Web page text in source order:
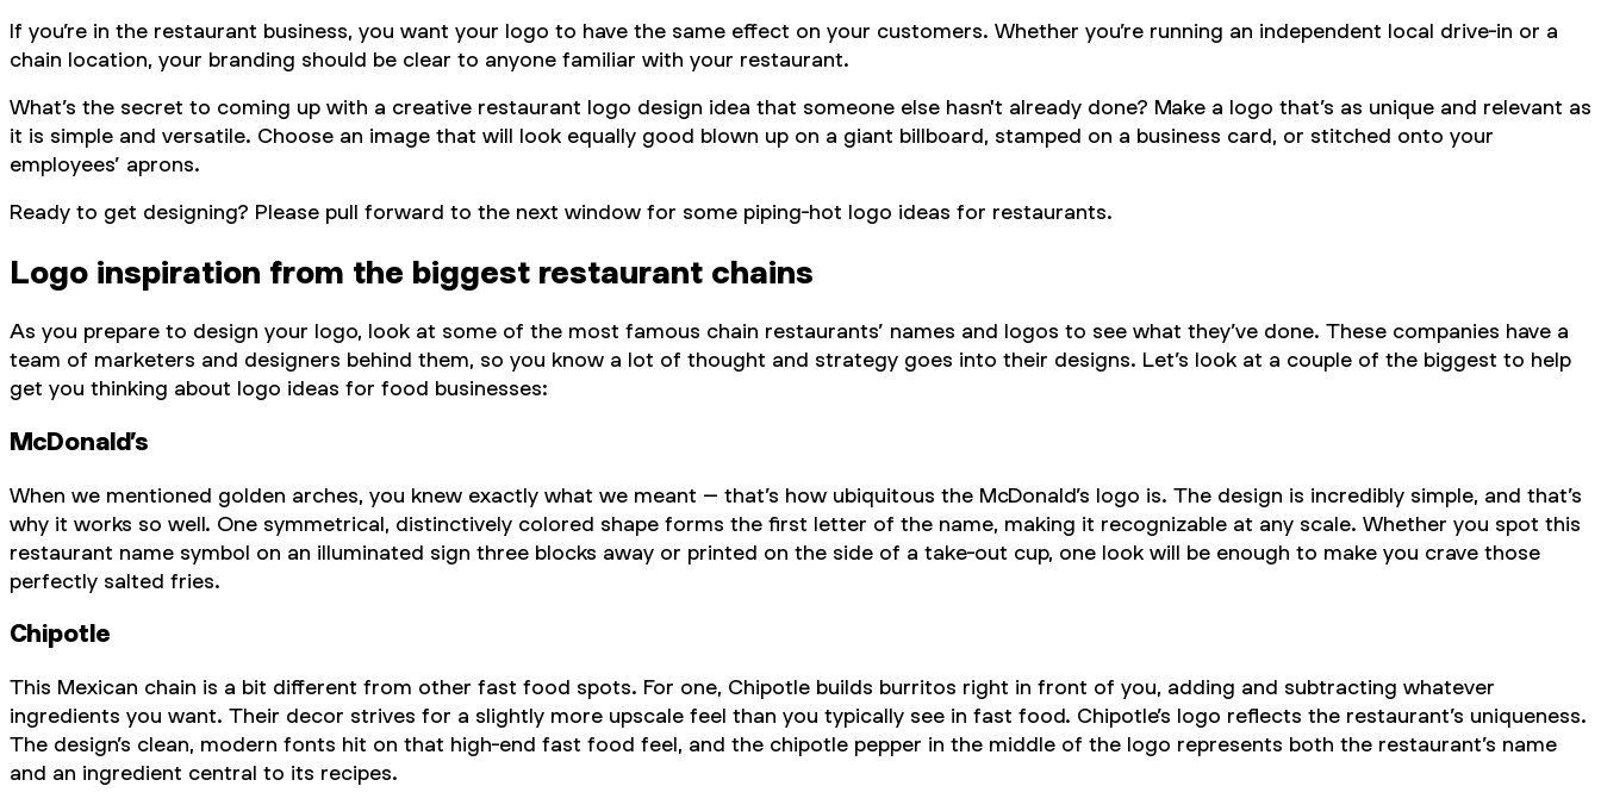
If you’re in the restaurant business, you want your logo to have the same effect on your customers. Whether you’re running an independent local drive-in or a
chain location, your branding should be clear to anyone familiar with your restaurant.
What’s the secret to coming up with a creative restaurant logo design idea that someone else hasn't already done? Make a logo that’s as unique and relevant as
it is simple and versatile. Choose an image that will look equally good blown up on a giant billboard, stamped on a business card, or stitched onto your
employees’ aprons.
Ready to get designing? Please pull forward to the next window for some piping-hot logo ideas for restaurants.
Logo inspiration from the biggest restaurant chains
As you prepare to design your logo, look at some of the most famous chain restaurants’ names and logos to see what they’ve done. These companies have a
team of marketers and designers behind them, so you know a lot of thought and strategy goes into their designs. Let’s look at a couple of the biggest to help
get you thinking about logo ideas for food businesses:
McDonald’s
When we mentioned golden arches, you knew exactly what we meant – that’s how ubiquitous the McDonald’s logo is. The design is incredibly simple, and that’s
why it works so well. One symmetrical, distinctively colored shape forms the first letter of the name, making it recognizable at any scale. Whether you spot this
restaurant name symbol on an illuminated sign three blocks away or printed on the side of a take-out cup, one look will be enough to make you crave those
perfectly salted fries.
Chipotle
This Mexican chain is a bit different from other fast food spots. For one, Chipotle builds burritos right in front of you, adding and subtracting whatever
ingredients you want. Their decor strives for a slightly more upscale feel than you typically see in fast food. Chipotle’s logo reflects the restaurant’s uniqueness.
The design’s clean, modern fonts hit on that high-end fast food feel, and the chipotle pepper in the middle of the logo represents both the restaurant’s name
and an ingredient central to its recipes.